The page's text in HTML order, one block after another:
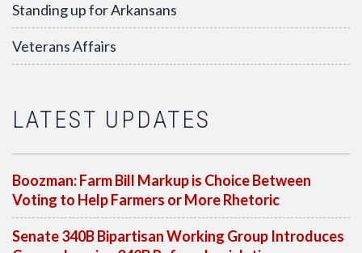
Standing up for Arkansans
Veterans Affairs
LATEST UPDATES
Boozman: Farm Bill Markup is Choice Between
Voting to Help Farmers or More Rhetoric
Senate 340B Bipartisan Working Group Introduces